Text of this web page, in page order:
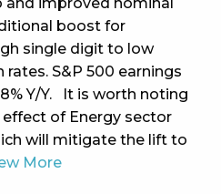
boost for
single digit to low
S&P 500 earnings
Y/Y. It is worth noting
of Energy sector
will mitigate the lift to
More